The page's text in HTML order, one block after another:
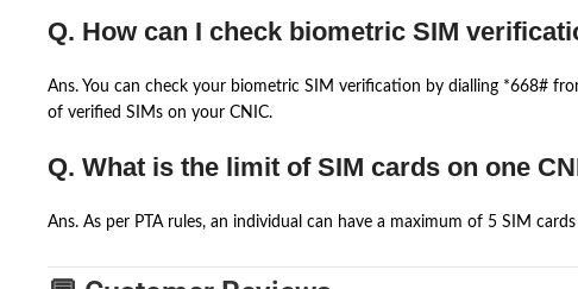
Q. How can I check biometric SIM
Ans. You can check your biometric SIM verification by dialling *668#
of verified SIMs on your CNIC.
Q. What is the limit of SIM cards on one
Ans. As per PTA rules, an individual can have a maximum of 5 SIM